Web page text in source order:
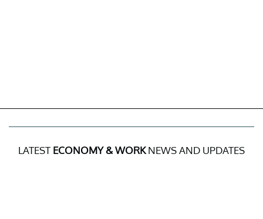
LATEST ECONOMY & WORKNEWS AND UPDATES